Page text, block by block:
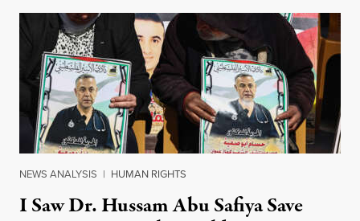
NEWS ANALYSIS | HUMAN RIGHTS
I Saw Dr. Hussam Abu Safiya Save